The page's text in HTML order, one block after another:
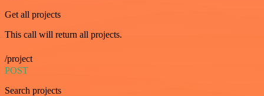
Get all projects
This call will return all projects.
/project
POST
Search projects